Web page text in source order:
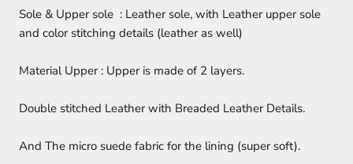
Sole & Upper sole : Leather sole, with Leather upper sole
and color stitching details (leather as well)
Material Upper : Upper is made of 2 layers.
Double stitched Leather with Breaded Leather Details.
And The micro suede fabric for the lining (super soft).